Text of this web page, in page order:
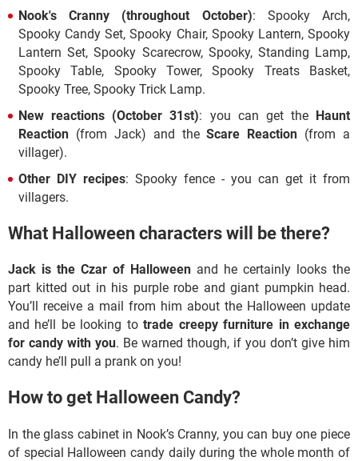
Nook's Cranny (throughout October): Spooky Arch,
Spooky Candy Set, Spooky Chair, Spooky Lantern, Spooky
Lantern Set, Spooky Scarecrow, Spooky, Standing Lamp,
Spooky Table, Spooky Tower, Spooky Treats Basket,
Spooky Tree, Spooky Trick Lamp.
New reactions (October 31st): you can get the Haunt
Reaction (from Jack) and theScare Reaction (from a
villager).
Other DIY recipes: Spooky fence - you can get it from
villagers.
What Halloween characters will be there?
Jack is the Czar of Halloween and he certainly looks the
part kitted out in his purple robe and giant pumpkin head.
You’ll receive a mail from him about the Halloween update
and he’ll be looking totrade creepy furniture in exchange
for candy with you. Be warned though, if you don’t give him
candy he’ll pull a prank on you!
How to get Halloween Candy?
In the glass cabinet in Nook’s Cranny, you can buy one piece
of special Halloween candy daily during the whole month of